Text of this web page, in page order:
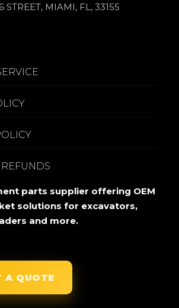
STREET, MIAMI, FL, 33155
parts supplier offering OEM
solutions for excavators,
and more.
A QUOTE